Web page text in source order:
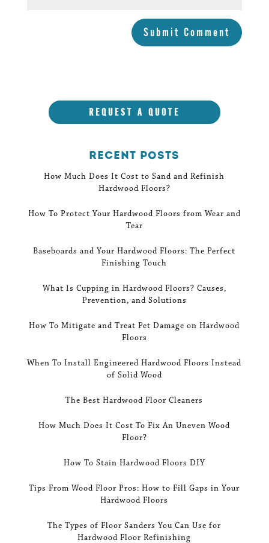
Submit Comment
REQUEST A QUOTE
Recent Posts
How Much Does It Cost to Sand and Refinish
Hardwood Floors?
How To Protect Your Hardwood Floors from Wear and
Tear
Baseboards and Your Hardwood Floors: The Perfect
Finishing Touch
What Is Cupping in Hardwood Floors? Causes,
Prevention, and Solutions
How To Mitigate and Treat Pet Damage on Hardwood
Floors
When To Install Engineered Hardwood Floors Instead
of Solid Wood
The Best Hardwood Floor Cleaners
How Much Does It Cost To Fix An Uneven Wood
Floor?
How To Stain Hardwood Floors DIY
Tips From Wood Floor Pros: How to Fill Gaps in Your
Hardwood Floors
The Types of Floor Sanders You Can Use for
Hardwood Floor Refinishing